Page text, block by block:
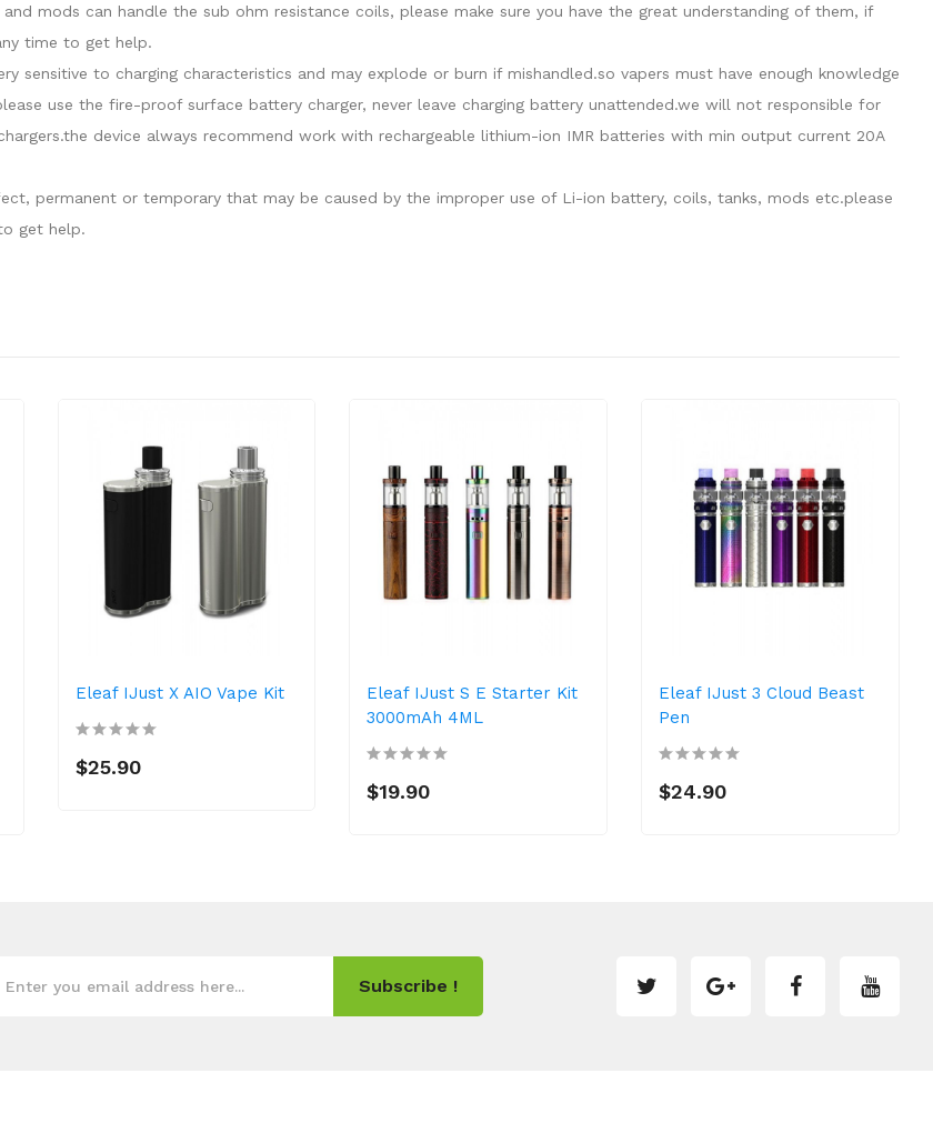
mods can handle the sub ohm resistance coils, please make sure you have the great understanding of them, if
time to get help.
sensitive to charging characteristics and may explode or burn if mishandled.so vapers must have enough knowledge
use the fire-proof surface battery charger, never leave charging battery unattended.we will not responsible for
device always recommend work with rechargeable lithium-ion IMR batteries with min output current 20A
permanent or temporary that may be caused by the improper use of Li-ion battery, coils, tanks, mods etc.please
get help.
Eleaf IJust X AIO Vape Kit
$25.90
Eleaf IJust S E Starter Kit
3000mAh 4ML
$19.90
Eleaf IJust 3 Cloud Beast
Pen
$24.90
Subscribe !